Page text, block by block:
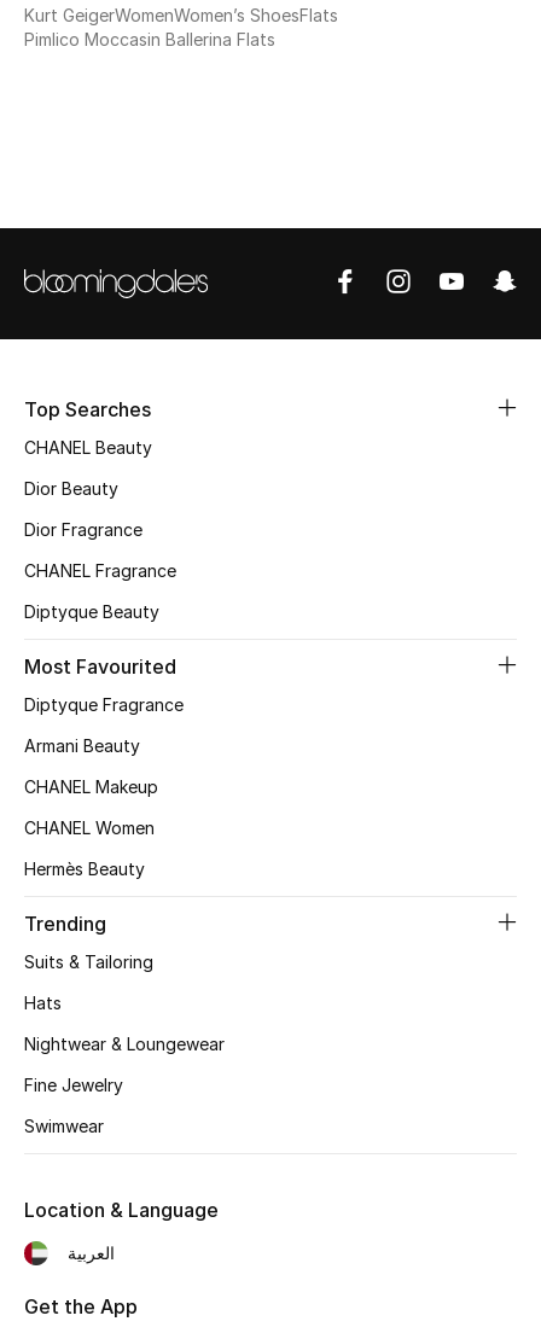
WHAT'S NEW
Sale
The Resort Edit
Online Exclusives
Women's Edits
Women's Clothing
Women's Shoes
Women's Accessories
Shop Women
Women's Bags
Men's Bags
Kids Bags
Kurt GeigerWomenWomen’s ShoesFlats
Pimlico Moccasin Ballerina Flats
Top Searches
CHANEL Beauty
Dior Beauty
Dior Fragrance
CHANEL Fragrance
Diptyque Beauty
Most Favourited
Diptyque Fragrance
Armani Beauty
CHANEL Makeup
CHANEL Women
Hermès Beauty
Trending
Suits & Tailoring
Hats
Nightwear & Loungewear
Fine Jewelry
Swimwear
Location & Language
العربية
Get the App